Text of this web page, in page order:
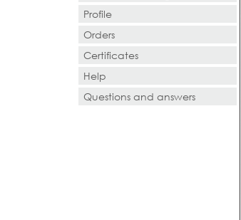
Profile
Orders
Certificates
Help
Questions and answers